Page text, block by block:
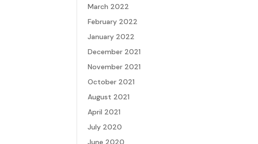
March 2022
February 2022
January 2022
December 2021
November 2021
October 2021
August 2021
April 2021
July 2020
June 2020